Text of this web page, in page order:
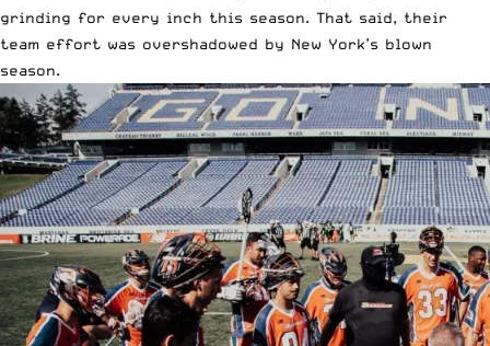
grinding for every inch this season. That said, their
team effort was overshadowed by New York’s blown
season.